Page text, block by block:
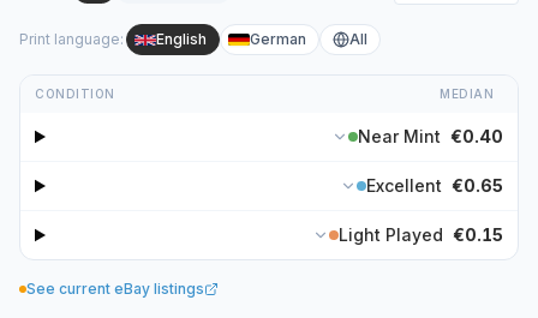
Print language: English German All
CONDITION MEDIAN
Near Mint €0.40
Excellent €0.65
Light Played €0.15
See current eBay listings